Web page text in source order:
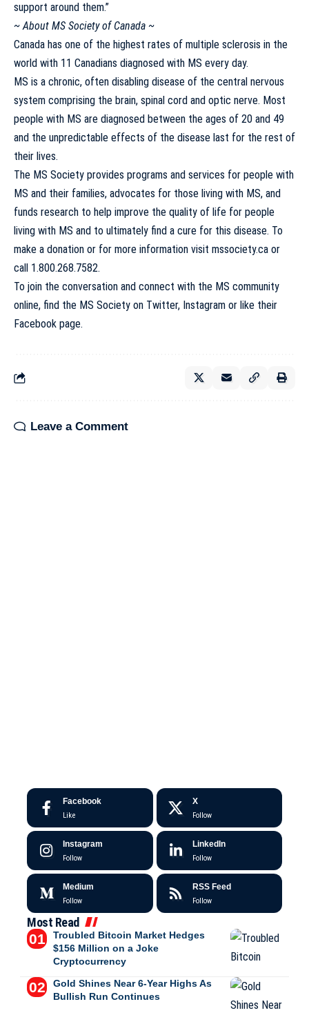
support around them.”
~ About MS Society of Canada ~
Canada has one of the highest rates of multiple sclerosis in the
world with 11 Canadians diagnosed with MS every day.
MS is a chronic, often disabling disease of the central nervous
system comprising the brain, spinal cord and optic nerve. Most
people with MS are diagnosed between the ages of 20 and 49
and the unpredictable effects of the disease last for the rest of
their lives.
The MS Society provides programs and services for people with
MS and their families, advocates for those living with MS, and
funds research to help improve the quality of life for people
living with MS and to ultimately find a cure for this disease. To
make a donation or for more information visit mssociety.ca or
call 1.800.268.7582.
To join the conversation and connect with the MS community
online, find the MS Society on Twitter, Instagram or like their
Facebook page.
Leave a Comment
Facebook
Like
X
Follow
Instagram
Follow
LinkedIn
Follow
Medium
Follow
RSS Feed
Follow
Most Read
Troubled Bitcoin Market Hedges
$156 Million on a Joke
Cryptocurrency
Gold Shines Near 6-Year Highs As
Bullish Run Continues